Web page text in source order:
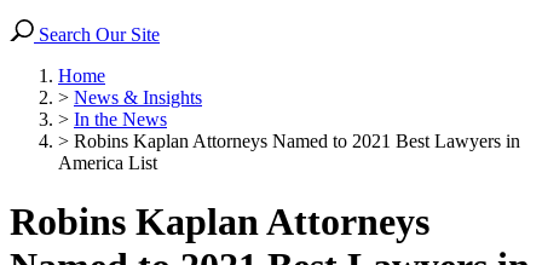
Search Our Site
Home
> News & Insights
> In the News
> Robins Kaplan Attorneys Named to 2021 Best Lawyers in
America List
Robins Kaplan Attorneys